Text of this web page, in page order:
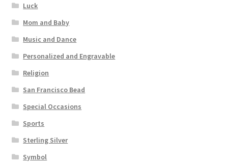
Luck
Mom and Baby
Music and Dance
Personalized and Engravable
Religion
San Francisco Bead
Special Occasions
Sports
Sterling Silver
Symbol